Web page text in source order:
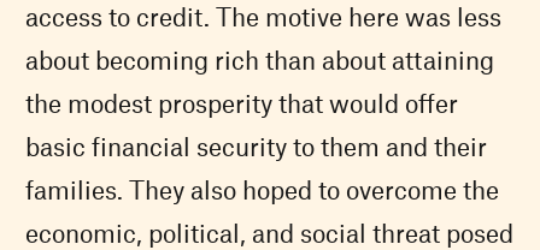
access to credit. The motive here was less
about becoming rich than about attaining
the modest prosperity that would offer
basic financial security to them and their
families. They also hoped to overcome the
economic, political, and social threat posed